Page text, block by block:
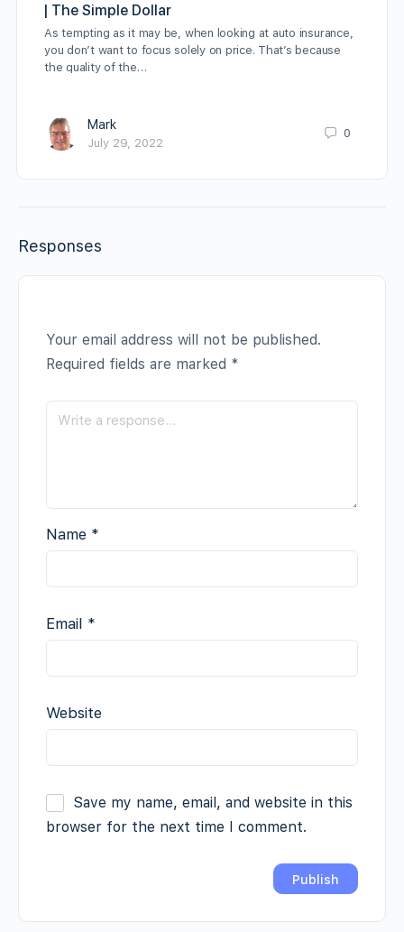
| The Simple Dollar
As tempting as it may be, when looking at auto insurance,
you don’t want to focus solely on price. That’s because
the quality of the…
Mark
July 29, 2022
0
Responses
Your email address will not be published.
Required fields are marked *
Name *
Email *
Website
Save my name, email, and website in this
browser for the next time I comment.